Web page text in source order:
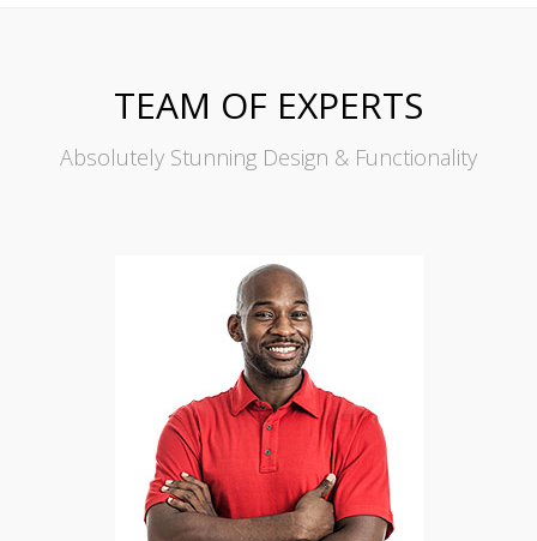
TEAM OF EXPERTS
Absolutely Stunning Design & Functionality